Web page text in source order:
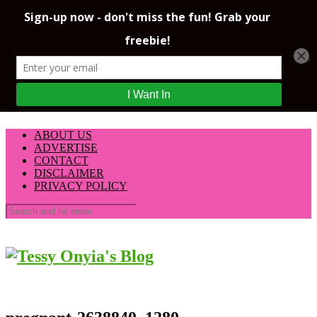
ABOUT US
ADVERTISE
CONTACT
DISCLAIMER
PRIVACY POLICY